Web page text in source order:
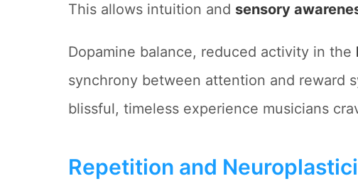
This allows intuition and sensory
Dopamine balance, reduced activity in the
synchrony between attention and reward
blissful, timeless experience musicians
Repetition and